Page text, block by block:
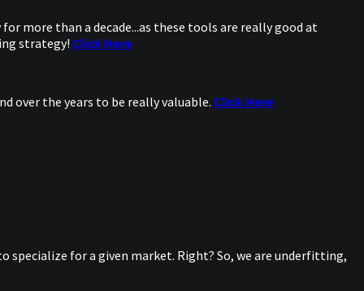
more than a decade...as these tools are really good at
strategy! Click Here
over the years to be really valuable. Click Here
specialize for a given market. Right? So, we are underfitting,